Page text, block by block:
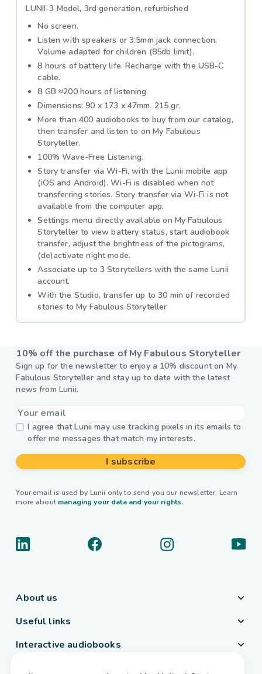
LUNII-3 Model, 3rd generation, refurbished
No screen.
Listen with speakers or 3.5mm jack connection.
Volume adapted for children (85db limit).
8 hours of battery life. Recharge with the USB-C
cable.
8 GB ≈200 hours of listening
Dimensions: 90 x 173 x 47mm. 215 gr.
More than 400 audiobooks to buy from our catalog,
then transfer and listen to on My Fabulous
Storyteller.
100% Wave-Free Listening.
Story transfer via Wi-Fi, with the Lunii mobile app
(iOS and Android). Wi-Fi is disabled when not
transferring stories. Story transfer via Wi-Fi is not
available from the computer app.
Settings menu directly available on My Fabulous
Storyteller to view battery status, start audiobook
transfer, adjust the brightness of the pictograms,
(de)activate night mode.
Associate up to 3 Storytellers with the same Lunii
account.
With the Studio, transfer up to 30 min of recorded
stories to My Fabulous Storyteller
10% off the purchase of My Fabulous Storyteller
Sign up for the newsletter to enjoy a 10% discount on My
Fabulous Storyteller and stay up to date with the latest
news from Lunii.
I agree that Lunii may use tracking pixels in its emails to
offer me messages that match my interests.
I subscribe
Your email is used by Lunii only to send you our newsletter. Learn
more about managing your data and your rights.
About us
Useful links
Interactive audiobooks